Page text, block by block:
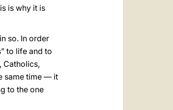
is why it is
so. In order
to life and to
Catholics,
same time — it
to the one